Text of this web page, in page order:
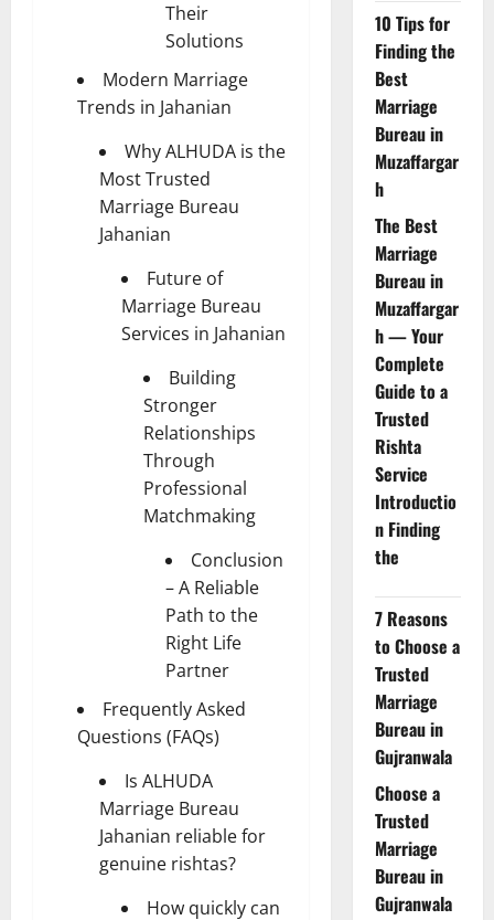
Their
Solutions
Modern Marriage
Trends in Jahanian
Why ALHUDA is the
Most Trusted
Marriage Bureau
Jahanian
Future of
Marriage Bureau
Services in Jahanian
Building
Stronger
Relationships
Through
Professional
Matchmaking
Conclusion
– A Reliable
Path to the
Right Life
Partner
Frequently Asked
Questions (FAQs)
Is ALHUDA
Marriage Bureau
Jahanian reliable for
genuine rishtas?
How quickly can
10 Tips for
Finding the
Best
Marriage
Bureau in
Muzaffargar
h
The Best
Marriage
Bureau in
Muzaffargar
h — Your
Complete
Guide to a
Trusted
Rishta
Service
Introductio
n Finding
the
7 Reasons
to Choose a
Trusted
Marriage
Bureau in
Gujranwala
Choose a
Trusted
Marriage
Bureau in
Gujranwala